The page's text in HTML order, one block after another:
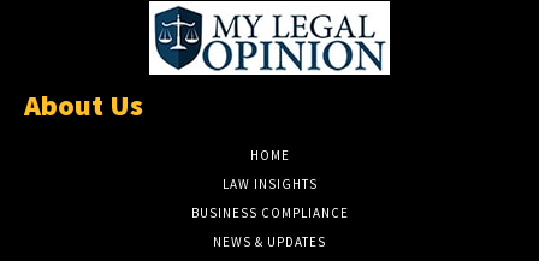
About Us
HOME
LAW INSIGHTS
BUSINESS COMPLIANCE
NEWS & UPDATES